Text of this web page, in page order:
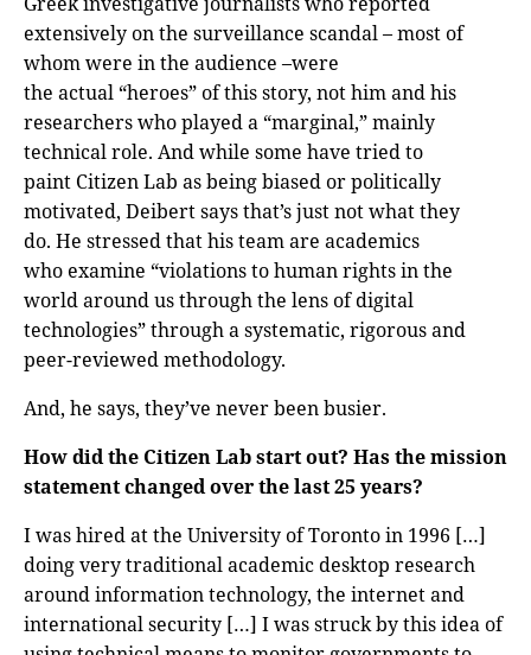
extensively on the surveillance scandal – most of
whom were in the audience –were
the actual “heroes” of this story, not him and his
researchers who played a “marginal,” mainly
technical role. And while some have tried to
paint Citizen Lab as being biased or politically
motivated, Deibert says that’s just not what they
do. He stressed that his team are academics
who examine “violations to human rights in the
world around us through the lens of digital
technologies” through a systematic, rigorous and
peer-reviewed methodology.
And, he says, they’ve never been busier.
How did the Citizen Lab start out? Has the mission
statement changed over the last 25 years?
I was hired at the University of Toronto in 1996 […]
doing very traditional academic desktop research
around information technology, the internet and
international security […] I was struck by this idea of